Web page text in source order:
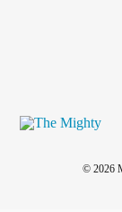
© 2026